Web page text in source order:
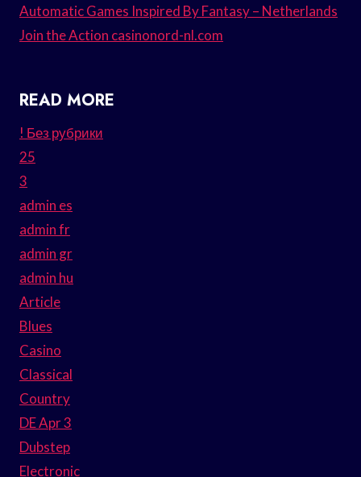
Automatic Games Inspired By Fantasy – Netherlands
Join the Action casinonord-nl.com
READ MORE
! Без рубрики
25
3
admin es
admin fr
admin gr
admin hu
Article
Blues
Casino
Classical
Country
DE Apr 3
Dubstep
Electronic